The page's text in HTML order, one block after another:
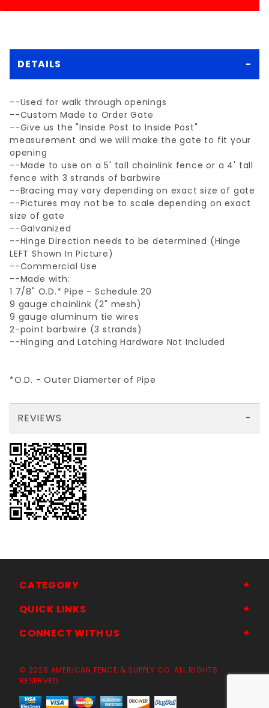
DETAILS
--Used for walk through openings
--Custom Made to Order Gate
--Give us the "Inside Post to Inside Post"
measurement and we will make the gate to fit your
opening
--Made to use on a 5' tall chainlink fence or a 4' tall
fence with 3 strands of barbwire
--Bracing may vary depending on exact size of gate
--Pictures may not be to scale depending on exact
size of gate
--Galvanized
--Hinge Direction needs to be determined (Hinge
LEFT Shown In Picture)
--Commercial Use
--Made with:
1 7/8" O.D.* Pipe - Schedule 20
9 gauge chainlink (2" mesh)
9 gauge aluminum tie wires
2-point barbwire (3 strands)
--Hinging and Latching Hardware Not Included
*O.D. - Outer Diamerter of Pipe
REVIEWS
CATEGORY
QUICK LINKS
CONNECT WITH US
© 2026 AMERICAN FENCE & SUPPLY CO. ALL RIGHTS
RESERVED